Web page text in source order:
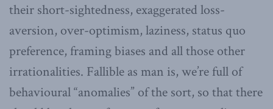
their short-sightedness, exaggerated loss-
aversion, over-optimism, laziness, status quo
preference, framing biases and all those other
irrationalities. Fallible as man is, we’re full of
behavioural “anomalies” of the sort, so that there